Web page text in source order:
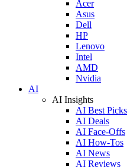
Acer
Asus
Dell
HP
Lenovo
Intel
AMD
Nvidia
AI
AI Insights
AI Best Picks
AI Deals
AI Face-Offs
AI How-Tos
AI News
AI Reviews